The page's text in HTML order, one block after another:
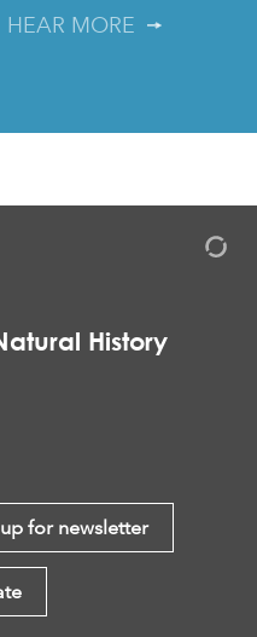
HEAR MORE
History
for newsletter